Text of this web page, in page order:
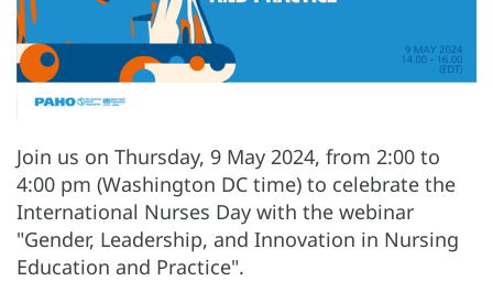
Join us on Thursday, 9 May 2024, from 2:00 to
4:00 pm (Washington DC time) to celebrate the
International Nurses Day with the webinar
"Gender, Leadership, and Innovation in Nursing
Education and Practice".